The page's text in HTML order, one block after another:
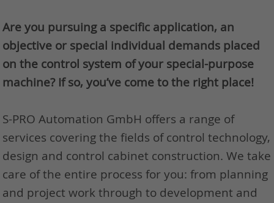
Are you pursuing a specific application, an
objective or special individual demands placed
on the control system of your special-purpose
machine? If so, you’ve come to the right place!
S-PRO Automation GmbH offers a range of
services covering the fields of control technology,
design and control cabinet construction. We take
care of the entire process for you: from planning
and project work through to development and